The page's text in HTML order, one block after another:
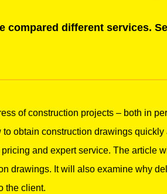
different services.
of construction projects – both in
obtain construction drawings quickly
and expert service. The article
drawings. It will also examine why
the client.